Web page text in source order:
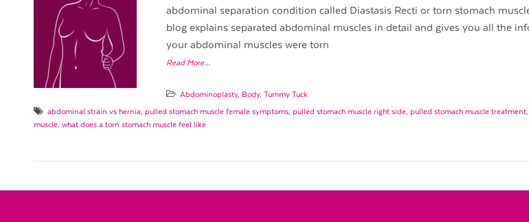
abdominal separation condition called Diastasis Recti or torn stomach
blog explains separated abdominal muscles in detail and gives you all the
your abdominal muscles were torn
Read More…
Abdominoplasty, Body, Tummy Tuck
abdominal strain vs hernia,pulled stomach muscle female symptoms,pulled stomach muscle right side,pulled stomach muscle treatment
muscle, what does a torn stomach muscle feel like